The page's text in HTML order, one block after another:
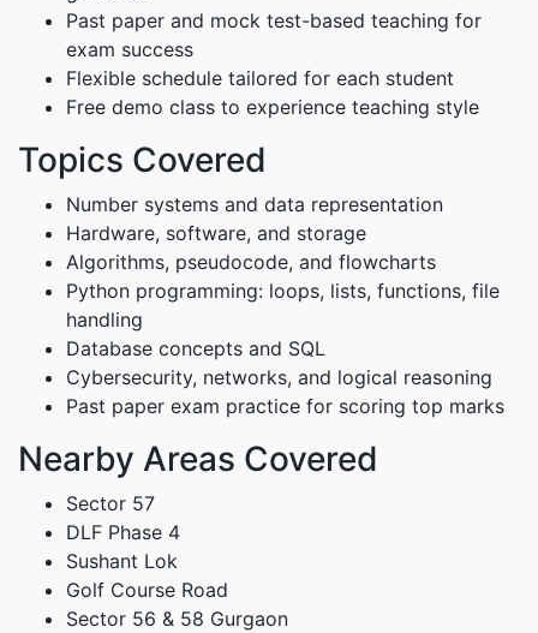
Past paper and mock test-based teaching for
exam success
Flexible schedule tailored for each student
Free demo class to experience teaching style
Topics Covered
Number systems and data representation
Hardware, software, and storage
Algorithms, pseudocode, and flowcharts
Python programming: loops, lists, functions, file
handling
Database concepts and SQL
Cybersecurity, networks, and logical reasoning
Past paper exam practice for scoring top marks
Nearby Areas Covered
Sector 57
DLF Phase 4
Sushant Lok
Golf Course Road
Sector 56 & 58 Gurgaon